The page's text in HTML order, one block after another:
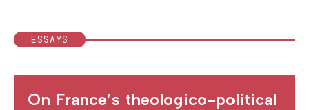
ESSAYS
On France’s theologico-political